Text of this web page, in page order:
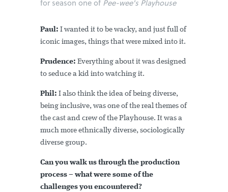
for season one ofPee-wee's Playhouse
Paul: I wanted it to be wacky, and just full of
iconic images, things that were mixed into it.
Prudence: Everything about it was designed
to seduce a kid into watching it.
Phil: I also think the idea of being diverse,
being inclusive, was one of the real themes of
the cast and crew of the Playhouse. It was a
much more ethnically diverse, sociologically
diverse group.
Can you walk us through the production
process – what were some of the
challenges you encountered?